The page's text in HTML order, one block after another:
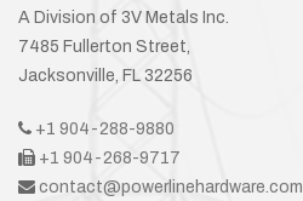
A Division of 3V Metals Inc.
7485 Fullerton Street,
Jacksonville, FL 32256
+1 904-288-9880
+1 904-268-9717
contact@powerlinehardware.com